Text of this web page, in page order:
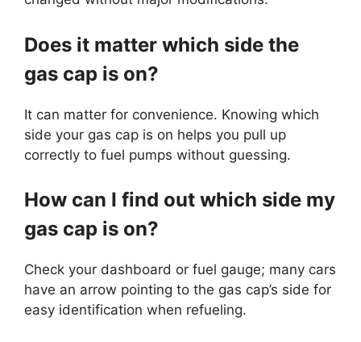
Does it matter which side the
gas cap is on?
It can matter for convenience. Knowing which
side your gas cap is on helps you pull up
correctly to fuel pumps without guessing.
How can I find out which side my
gas cap is on?
Check your dashboard or fuel gauge; many cars
have an arrow pointing to the gas cap’s side for
easy identification when refueling.